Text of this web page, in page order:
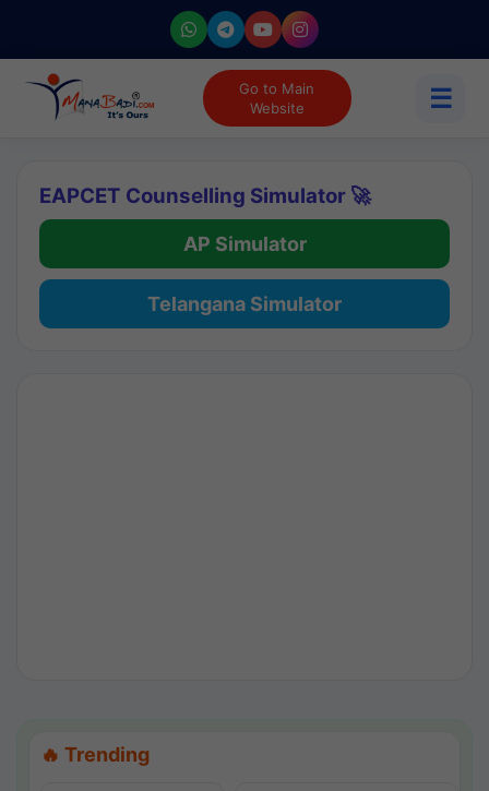
Go to Main
Website
☰
EAPCET Counselling Simulator 🚀
AP Simulator
Telangana Simulator
🔥 Trending